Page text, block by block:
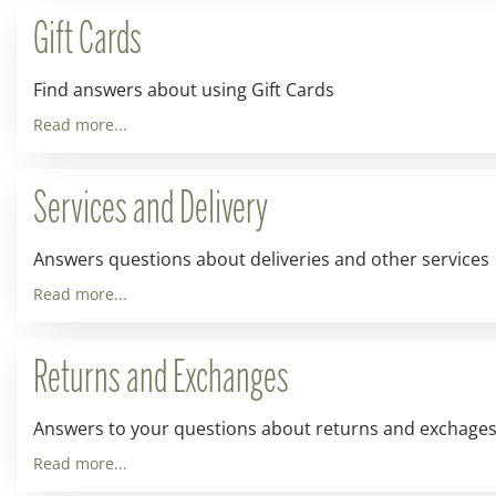
Gift Cards
Find answers about using Gift Cards
Read more...
Services and Delivery
Answers questions about deliveries and other services
Read more...
Returns and Exchanges
Answers to your questions about returns and exchages
Read more...